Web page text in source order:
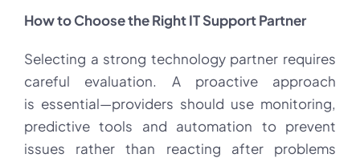
How to Choose the Right IT Support Partner
Selecting a strong technology partner requires
careful evaluation. A proactive approach
is essential—providers should use monitoring,
predictive tools and automation to prevent
issues rather than reacting after problems